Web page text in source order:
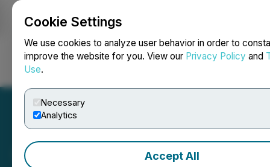
Cookie Settings
We use cookies to analyze user behavior in order to
improve the website for you. View our Privacy Policy and
Use.
Necessary
Analytics
Accept All